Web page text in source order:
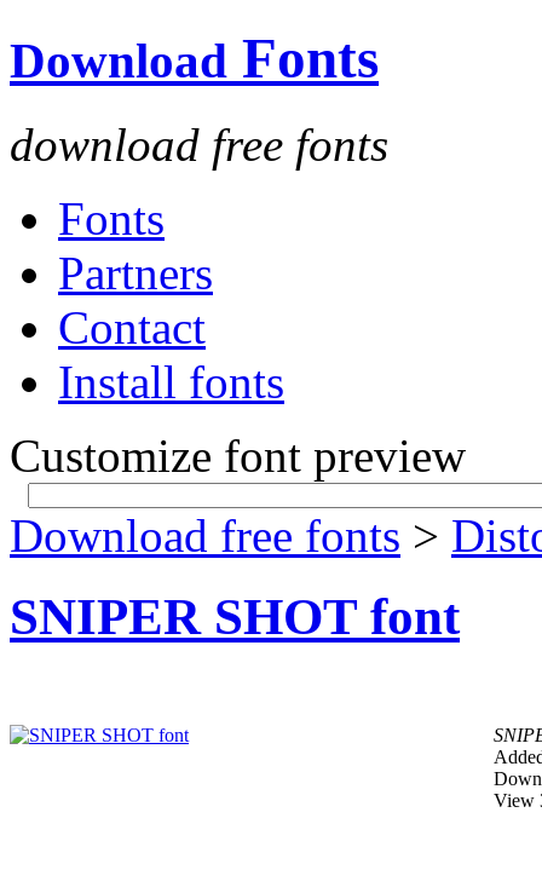
Download Fonts
download free fonts
Fonts
Partners
Contact
Install fonts
Customize font preview
Download free fonts >
SNIPER SHOT font
View